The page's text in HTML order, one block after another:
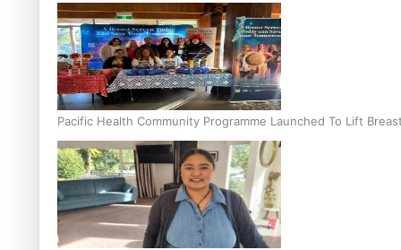
Pacific Health Community Programme Launched To Lift